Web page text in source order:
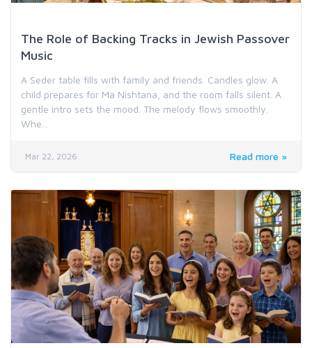
The Role of Backing Tracks in Jewish Passover
Music
A Seder table fills with family and friends. Candles glow. A
child prepares for Ma Nishtana, and the room falls silent. A
gentle intro sets the mood. The melody flows smoothly.
Whe...
Mar 22, 2026 Read more »